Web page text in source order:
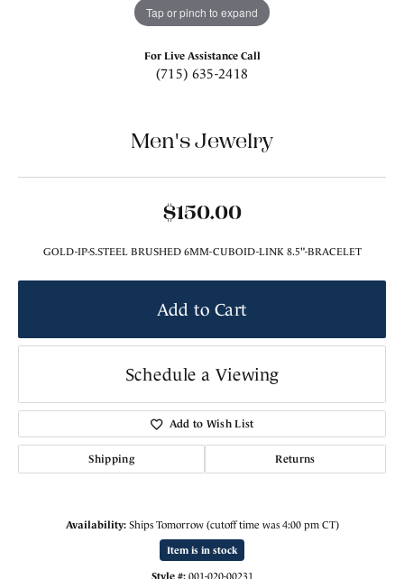
Tap or pinch to expand
For Live Assistance Call
(715) 635-2418
Men's Jewelry
$150.00
GOLD-IP-S.STEEL BRUSHED 6MM-CUBOID-LINK 8.5"-BRACELET
Add to Cart
Schedule a Viewing
Add to Wish List
Shipping Returns
Availability: Ships Tomorrow (cutoff time was 4:00 pm CT)
Item is in stock
Style #: 001-020-00231